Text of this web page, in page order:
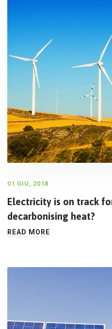
01 GIU, 2018
Electricity is on track
decarbonising heat?
READ MORE